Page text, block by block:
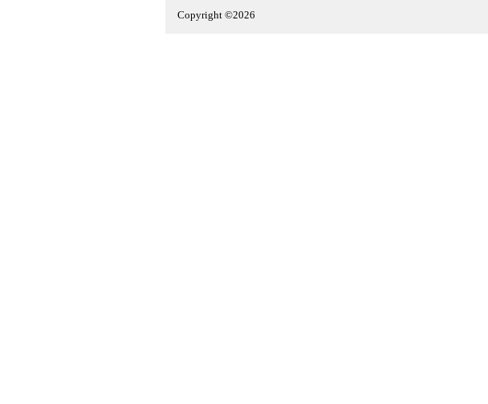
Copyright ©2026